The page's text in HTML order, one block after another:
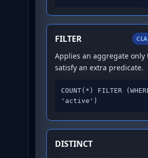
FILTER
Applies an aggregate only
satisfy an extra predicate.
COUNT(*) FILTER
'active')
DISTINCT